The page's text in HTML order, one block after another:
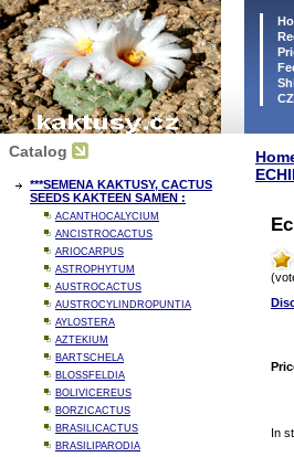
Catalog
***SEMENA KAKTUSY, CACTUS
SEEDS KAKTEEN SAMEN :
ACANTHOCALYCIUM
ANCISTROCACTUS
ARIOCARPUS
ASTROPHYTUM
AUSTROCACTUS
AUSTROCYLINDROPUNTIA
AYLOSTERA
AZTEKIUM
BARTSCHELA
BLOSSFELDIA
BOLIVICEREUS
BORZICACTUS
BRASILICACTUS
BRASILIPARODIA
In